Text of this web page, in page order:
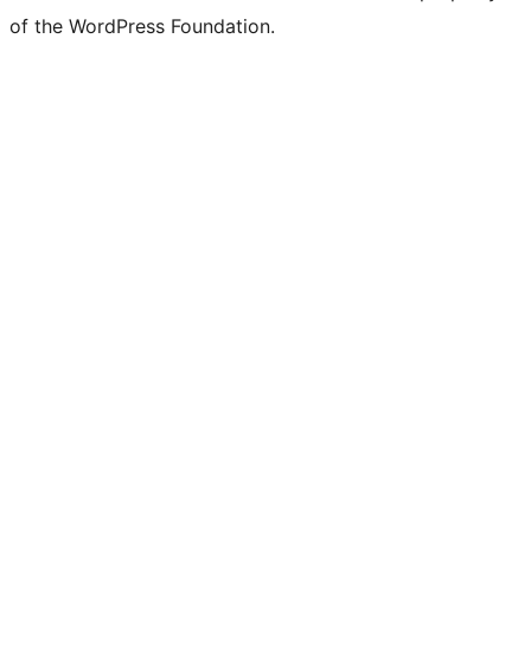
Twitter)
of the WordPress Foundation.